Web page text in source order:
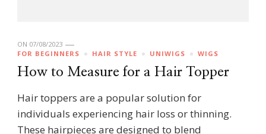
ON 07/08/2023
FOR BEGINNERS
HAIR STYLE UNIWIGS WIGS
How to Measure for a Hair Topper
Hair toppers are a popular solution for
individuals experiencing hair loss or thinning.
These hairpieces are designed to blend